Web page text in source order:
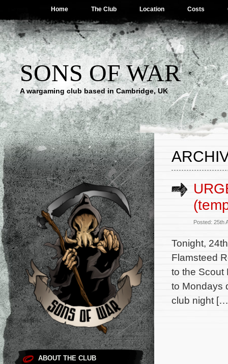
Home The Club Location Costs
SONS OF WAR
A wargaming club based in Cambridge, UK
ABOUT THE CLUB
Posted: 25th
Tonight,
Flamsteed
to the Scout
to Mondays
club night